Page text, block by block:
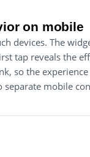
on mobile
devices. The
tap reveals the
so the
mobile